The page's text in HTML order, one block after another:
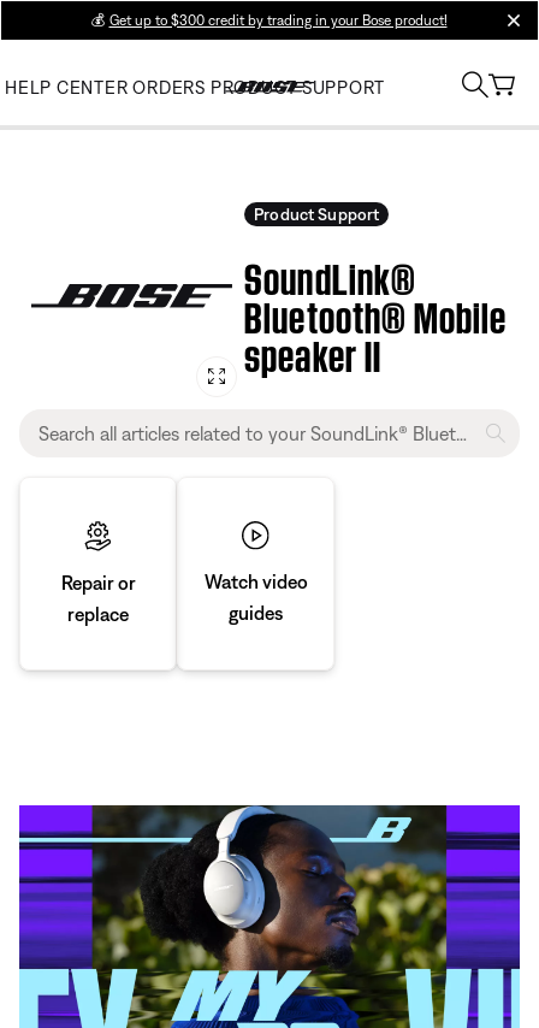
💰 Get up to $300 credit by trading in your Bose product!
HELP CENTER ORDERS PRODUCT SUPPORT
Product Support
SoundLink®
Bluetooth® Mobile
speaker II
Repair or
replace
Watch video
guides